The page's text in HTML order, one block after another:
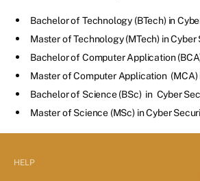
Bachelor of Technology (BTech) in
Master of Technology (MTech) in Cyber
Bachelor of Computer Application
Master of Computer Application (MCA)
Bachelor of Science (BSc) in Cyber
Master of Science (MSc) in Cyber
HELP